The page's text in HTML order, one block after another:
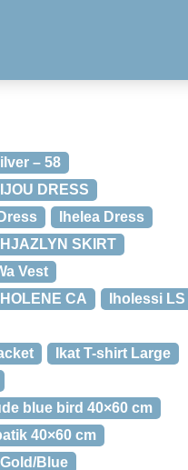
– 58
DRESS
Ihelea Dress
IHJAZLYN SKIRT
Vest
IHOLENE CA
Iholessi LS
Ikat T-shirt Large
blue bird 40×60 cm
40×60 cm
Blue